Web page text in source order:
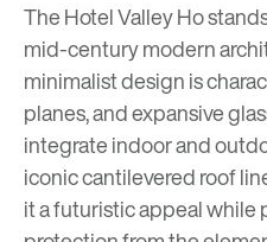
The Hotel Valley Ho
mid-century modern
minimalist design is
planes, and expansive
integrate indoor and
iconic cantilevered roof
it a futuristic appeal while